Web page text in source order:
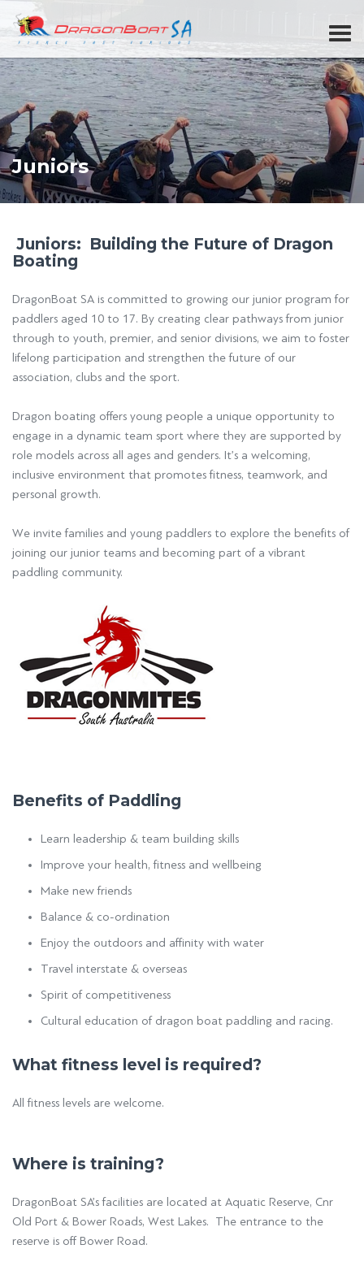
Juniors
Juniors: Building the Future of Dragon
Boating
DragonBoat SA is committed to growing our junior program for
paddlers aged 10 to 17. By creating clear pathways from junior
through to youth, premier, and senior divisions, we aim to foster
lifelong participation and strengthen the future of our
association, clubs and the sport.
Dragon boating offers young people a unique opportunity to
engage in a dynamic team sport where they are supported by
role models across all ages and genders. It’s a welcoming,
inclusive environment that promotes fitness, teamwork, and
personal growth.
We invite families and young paddlers to explore the benefits of
joining our junior teams and becoming part of a vibrant
paddling community.
Benefits of Paddling
Learn leadership & team building skills
Improve your health, fitness and wellbeing
Make new friends
Balance & co-ordination
Enjoy the outdoors and affinity with water
Travel interstate & overseas
Spirit of competitiveness
Cultural education of dragon boat paddling and racing.
What fitness level is required?
All fitness levels are welcome.
Where is training?
DragonBoat SA’s facilities are located at Aquatic Reserve, Cnr
Old Port & Bower Roads, West Lakes. The entrance to the
reserve is off Bower Road.